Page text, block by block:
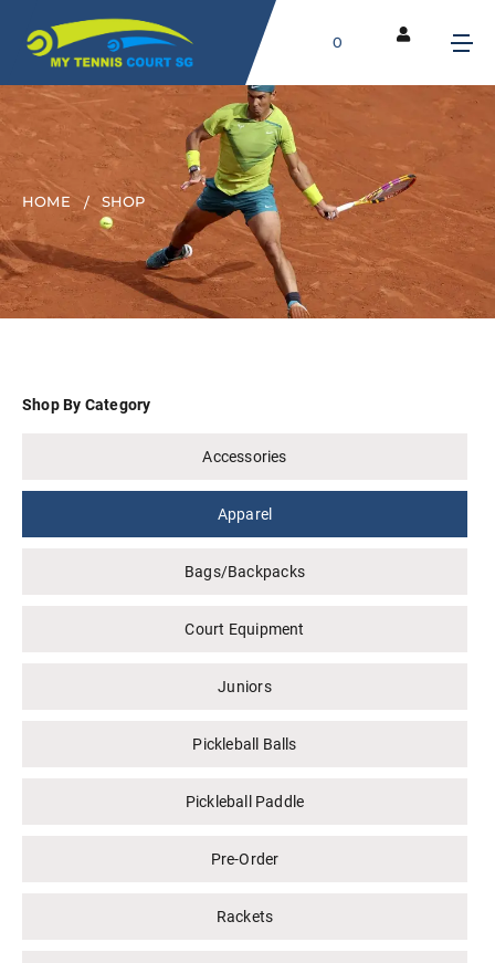
0
HOME SHOP
Shop By Category
Accessories
Apparel
Bags/Backpacks
Court Equipment
Juniors
Pickleball Balls
Pickleball Paddle
Pre-Order
Rackets